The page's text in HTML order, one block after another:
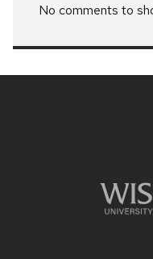
No comments to